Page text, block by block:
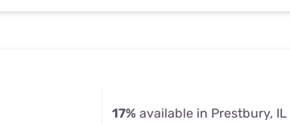
17% available in Prestbury, IL